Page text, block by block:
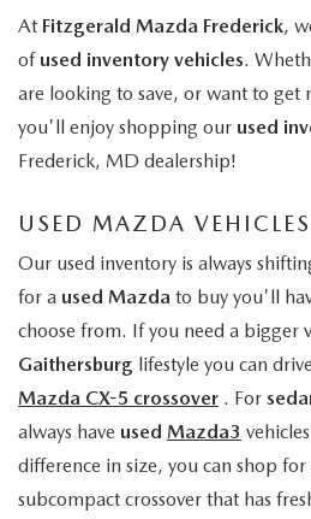
At Fitzgerald Mazda Frederick,
of used inventory vehicles.
are looking to save, or want to get
you'll enjoy shopping our used
Frederick, MD dealership!
USED MAZDA VEHICLES
Our used inventory is always
for a used Mazda to buy you'll
choose from. If you need a bigger
Gaithersburg lifestyle you can
Mazda CX-5 crossover . For
always have used Mazda3
difference in size, you can shop for
subcompact crossover that has